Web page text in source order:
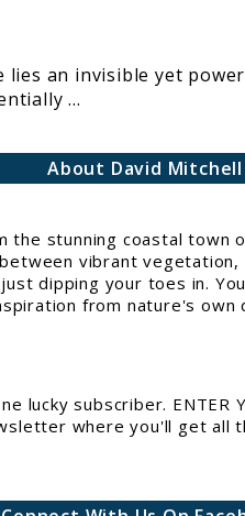
an invisible yet
...
About David Mitchell
the stunning coastal
vibrant
dipping your toes in.
from nature's
lucky subscriber.
where you'll get